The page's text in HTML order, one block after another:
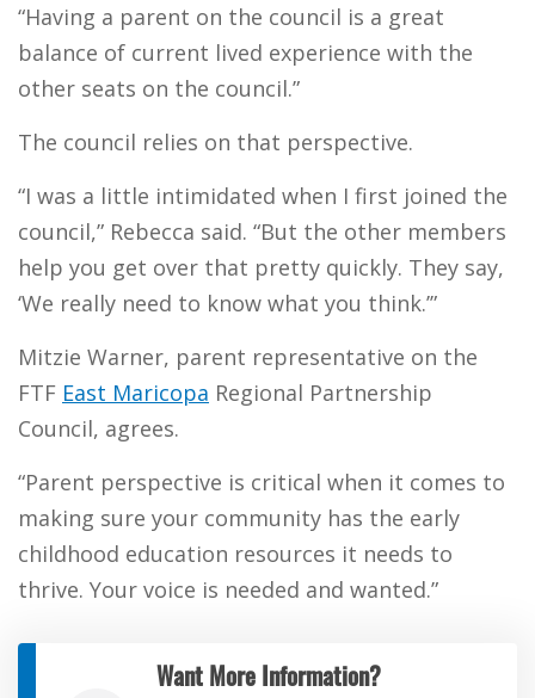
“Having a parent on the council is a great
balance of current lived experience with the
other seats on the council.”
The council relies on that perspective.
“I was a little intimidated when I first joined the
council,” Rebecca said. “But the other members
help you get over that pretty quickly. They say,
‘We really need to know what you think.’”
Mitzie Warner, parent representative on the
FTF East Maricopa Regional Partnership
Council, agrees.
“Parent perspective is critical when it comes to
making sure your community has the early
childhood education resources it needs to
thrive. Your voice is needed and wanted.”
Want More Information?